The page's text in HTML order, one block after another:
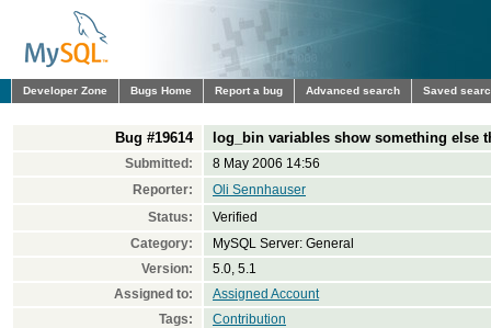
Developer Zone Bugs Home Report a bug Advanced search Saved
Bug #19614 log_bin variables show something else
Submitted:
8 May 2006 14:56
Reporter:
Oli Sennhauser
Status:
Verified
Category:
MySQL Server: General
Version:
5.0, 5.1
Assigned to:
Assigned Account
Tags:
Contribution